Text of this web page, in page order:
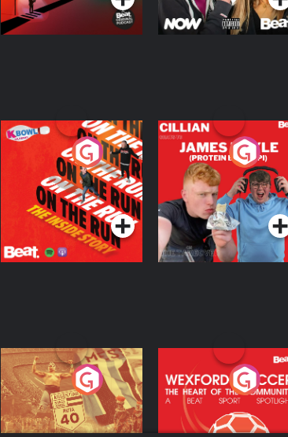
On The Run: The
Inside Story
Podcast Series
Cillian chats to
Protein Bor Papi on
The Takeover
Podcast Series
Eoin Sheahan's
Diverted
Podcast Series
Wexford Soccer: The
Heart Of The
Community
Podcast Series